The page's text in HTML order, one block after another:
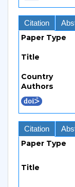
Citation
Paper Type
Title
Country
Authors
Citation
Paper Type
Title